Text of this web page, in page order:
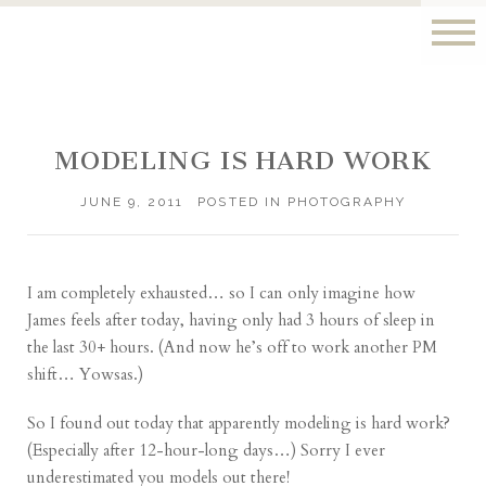
MODELING IS HARD WORK
JUNE 9, 2011 POSTED IN PHOTOGRAPHY
I am completely exhausted… so I can only imagine how
James feels aftertoday, having only had 3 hours of sleep in
the last 30+ hours. (And now he’s off to work another PM
shift… Yowsas.)
So I found out today that apparently modeling is hard work?
(Especially after 12-hour-long days…) Sorry I ever
underestimated you models out there!